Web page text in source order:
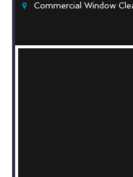
Commercial Window